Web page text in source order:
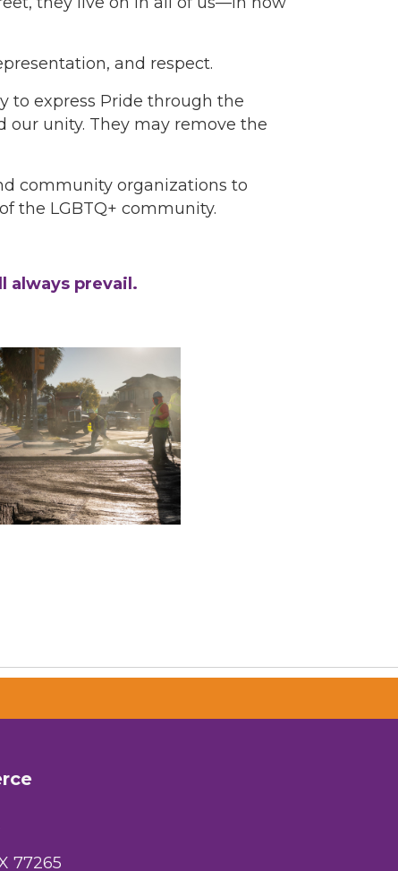
and respect.
to express Pride through the
unity. They may remove the
community organizations to
the LGBTQ+ community.
always prevail.
77265